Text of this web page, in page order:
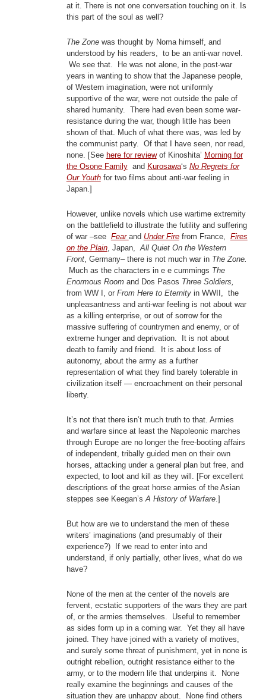
at it. There is not one conversation touching on it. Is
this part of the soul as well?
The Zone was thought by Noma himself, and
understood by his readers, to be an anti-war novel.
We see that. He was not alone, in the post-war
years in wanting to show that the Japanese people,
of Western imagination, were not uniformly
supportive of the war, were not outside the pale of
shared humanity. There had even been some war-
resistance during the war, though little has been
shown of that. Much of what there was, was led by
the communist party. Of that I have seen, nor read,
none. [See here for reviewof Kinoshita’ Morning for
the Osone Familyand Kurosawa‘s No Regrets for
Our Youth for two films about anti-war feeling in
Japan.]
However, unlike novels which use wartime extremity
on the battlefield to illustrate the futility and suffering
of war –see Fear and Under Firefrom France, Fires
on the Plain, Japan,All Quiet On the Western
Front, Germany– there is not much war in The Zone.
Much as the characters in e e cummings The
Enormous Roomand Dos Pasos Three Soldiers,
from WW I, or From Here to Eternityin WWII, the
unpleasantness and anti-war feeling is not about war
as a killing enterprise, or out of sorrow for the
massive suffering of countrymen and enemy, or of
extreme hunger and deprivation. It is not about
death to family and friend. It is about loss of
autonomy, about the army as a further
representation of what they find barely tolerable in
civilization itself — encroachment on their personal
liberty.
It’s not that there isn’t much truth to that. Armies
and warfare since at least the Napoleonic marches
through Europe are no longer the free-booting affairs
of independent, tribally guided men on their own
horses, attacking under a general plan but free, and
expected, to loot and kill as they will. [For excellent
descriptions of the great horse armies of the Asian
steppes see Keegan’sA History of Warfare.]
But how are we to understand the men of these
writers’ imaginations (and presumably of their
experience?) If we read to enter into and
understand, if only partially, other lives, what do we
have?
None of the men at the center of the novels are
fervent, ecstatic supporters of the wars they are part
of, or the armies themselves. Useful to remember
as sides form up in a coming war. Yet they all have
joined. They have joined with a variety of motives,
and surely some threat of punishment, yet in none is
outright rebellion, outright resistance either to the
army, or to the modern life that underpins it. None
really examine the beginnings and causes of the
situation they are unhappy about. None find others